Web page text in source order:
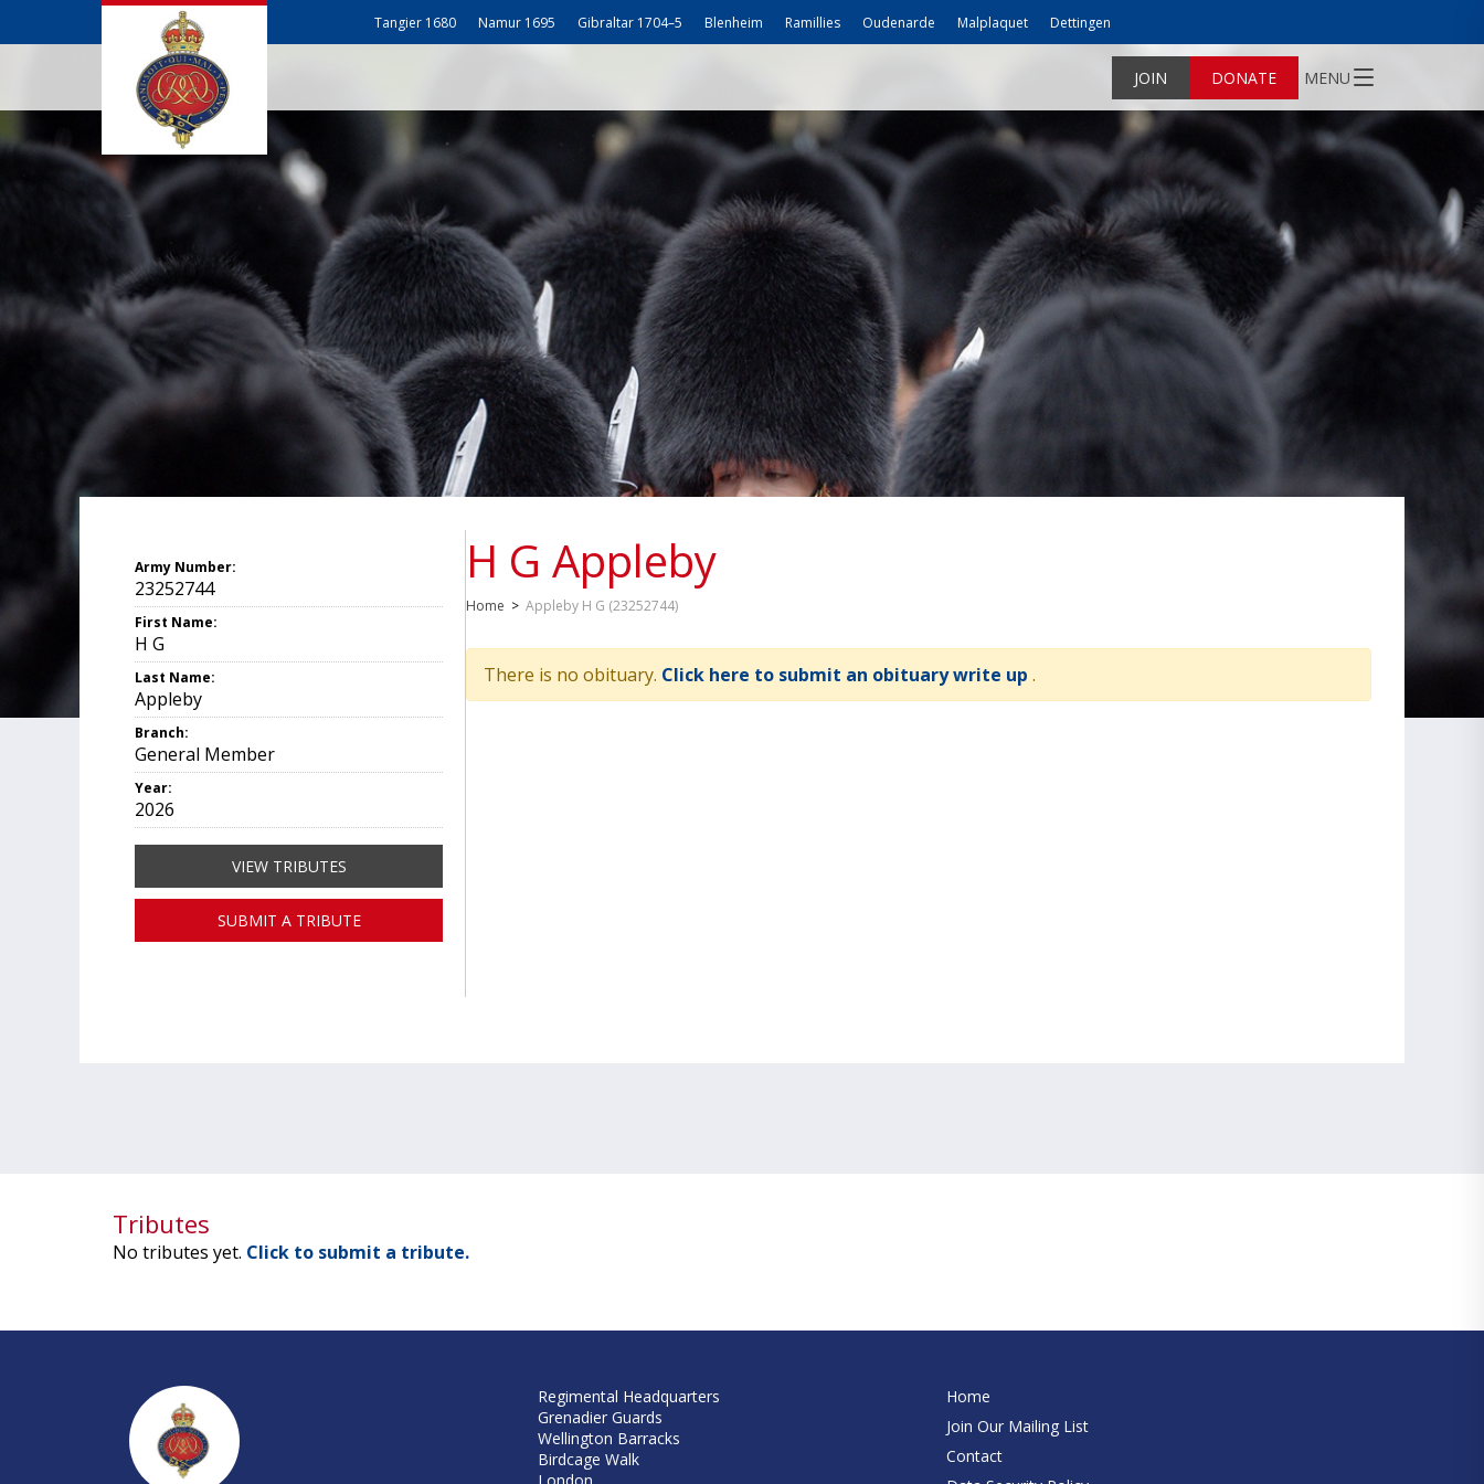
Tangier 1680 Namur 1695 Gibraltar 1704–5 Blenheim Ramillies Oudenarde Malplaquet Dettingen
JOIN DONATE MENU
H G Appleby
Home > Appleby H G (23252744)
There is no obituary. Click here to submit an obituary write up .
Army Number:
23252744
First Name:
H G
Last Name:
Appleby
Branch:
General Member
Year:
2026
VIEW TRIBUTES
SUBMIT A TRIBUTE
Tributes
No tributes yet. Click to submit a tribute.
Regimental Headquarters
Grenadier Guards
Wellington Barracks
Birdcage Walk
Home
Join Our Mailing List
Contact